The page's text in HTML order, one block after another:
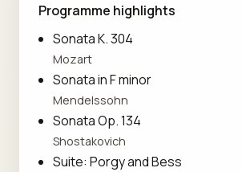
Programme highlights
Sonata K. 304
Mozart
Sonata in F minor
Mendelssohn
Sonata Op. 134
Shostakovich
Suite: Porgy and Bess